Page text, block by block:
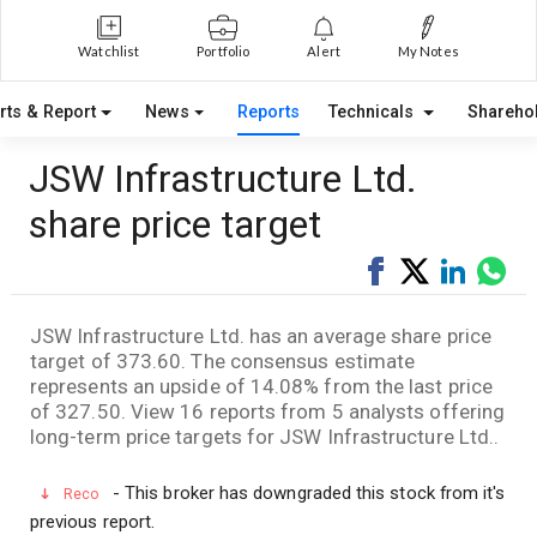
Watchlist Portfolio Alert My Notes
& Report News Reports Technicals
JSW Infrastructure Ltd.
share price target
Share
on
Facebook
TweetShare
on
LinkedIn
via
JSW Infrastructure Ltd. has an average share price
target of 373.60. The consensus estimate
represents an upside of 14.08% from the last price
of 327.50. View 16 reports from 5 analysts offering
long-term price targets for JSW Infrastructure Ltd..
Reco
- This broker has downgraded this stock from it's
previous report.